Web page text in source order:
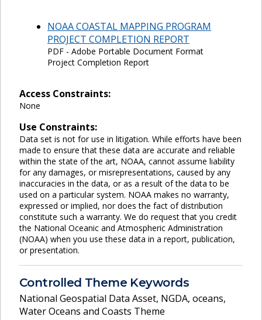
NOAA COASTAL MAPPING PROGRAM
PROJECT COMPLETION REPORT
PDF - Adobe Portable Document Format
Project Completion Report
Access Constraints:
None
Use Constraints:
Data set is not for use in litigation. While efforts have been
made to ensure that these data are accurate and reliable
within the state of the art, NOAA, cannot assume liability
for any damages, or misrepresentations, caused by any
inaccuracies in the data, or as a result of the data to be
used on a particular system. NOAA makes no warranty,
expressed or implied, nor does the fact of distribution
constitute such a warranty. We do request that you credit
the National Oceanic and Atmospheric Administration
(NOAA) when you use these data in a report, publication,
or presentation.
Controlled Theme Keywords
National Geospatial Data Asset, NGDA, oceans,
Water Oceans and Coasts Theme